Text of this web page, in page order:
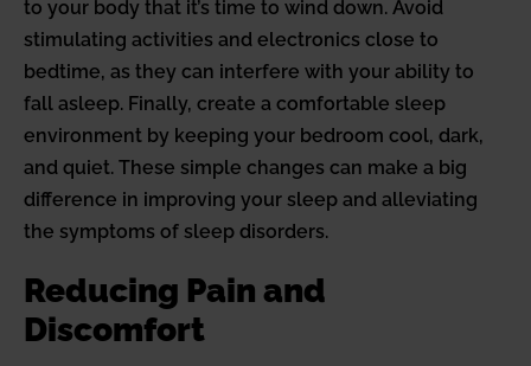
to your body that it’s time to wind down. Avoid
stimulating activities and electronics close to
bedtime, as they can interfere with your ability to
fall asleep. Finally, create a comfortable sleep
environment by keeping your bedroom cool, dark,
and quiet. These simple changes can make a big
difference in improving your sleep and alleviating
the symptoms of sleep disorders.
Reducing Pain and
Discomfort